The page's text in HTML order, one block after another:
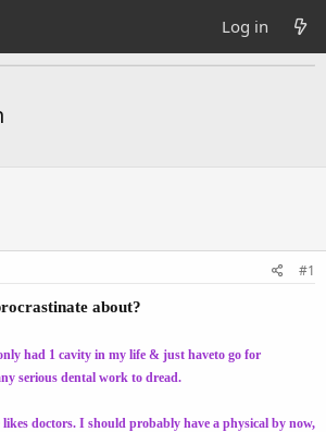
Log in
#1
about?
had 1 cavity in my life & just haveto go for
serious dental work to dread.
doctors. I should probably have a physical by now,